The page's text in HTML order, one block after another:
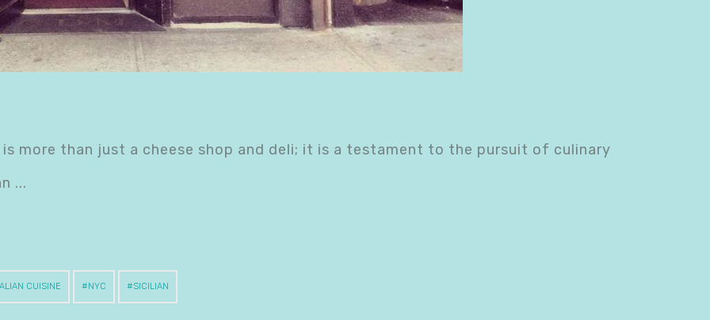
is more than just a cheese shop and deli; it is a testament to the pursuit of culinary
CUISINE NYC SICILIAN